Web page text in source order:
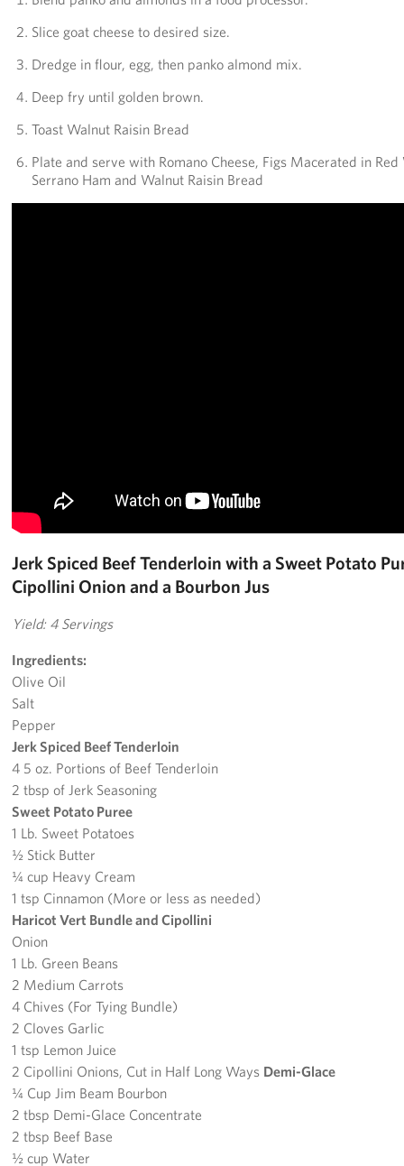
Slice goat cheese to desired size.
Dredge in flour, egg, then panko almond mix.
Deep fry until golden brown.
Toast Walnut Raisin Bread
Plate and serve with Romano Cheese, Figs Macerated in
Serrano Ham and Walnut Raisin Bread
Jerk Spiced Beef Tenderloin with a Sweet Potato
Cipollini Onion and a Bourbon Jus
Yield: 4 Servings
Ingredients:
Olive Oil
Salt
Pepper
Jerk Spiced Beef Tenderloin
4 5 oz. Portions of Beef Tenderloin
2 tbsp of Jerk Seasoning
Sweet Potato Puree
1 Lb. Sweet Potatoes
½ Stick Butter
¼ cup Heavy Cream
1 tsp Cinnamon (More or less as needed)
Haricot Vert Bundle and Cipollini
Onion
1 Lb. Green Beans
2 Medium Carrots
4 Chives (For Tying Bundle)
2 Cloves Garlic
1 tsp Lemon Juice
2 Cipollini Onions, Cut in Half Long Ways Demi-Glace
¼ Cup Jim Beam Bourbon
2 tbsp Demi-Glace Concentrate
2 tbsp Beef Base
½ cup Water